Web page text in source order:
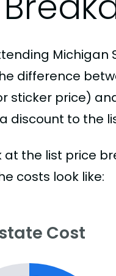
Michigan
difference
sticker price)
discount to the
at the list price
costs look like:
Cost